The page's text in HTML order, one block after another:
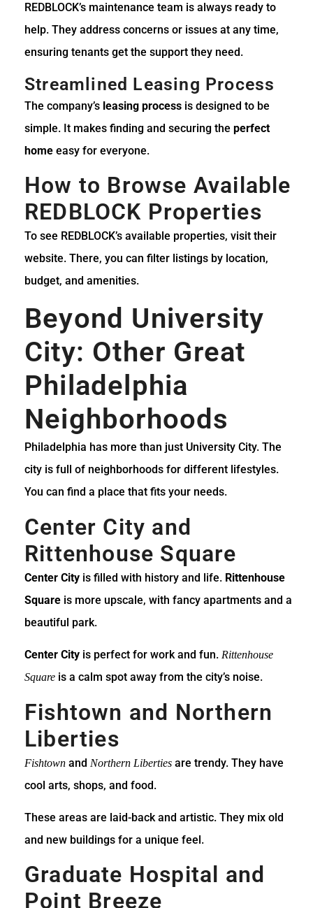
REDBLOCK’s maintenance team is always ready to
help. They address concerns or issues at any time,
ensuring tenants get the support they need.
Streamlined Leasing Process
The company’s leasing process is designed to be
simple. It makes finding and securing the perfect
home easy for everyone.
How to Browse Available
REDBLOCK Properties
To see REDBLOCK’s available properties, visit their
website. There, you can filter listings by location,
budget, and amenities.
Beyond University
City: Other Great
Philadelphia
Neighborhoods
Philadelphia has more than just University City. The
city is full of neighborhoods for different lifestyles.
You can find a place that fits your needs.
Center City and
Rittenhouse Square
Center City is filled with history and life. Rittenhouse
Square is more upscale, with fancy apartments and a
beautiful park.
Center City is perfect for work and fun. Rittenhouse
Square is a calm spot away from the city’s noise.
Fishtown and Northern
Liberties
Fishtown and Northern Liberties are trendy. They have
cool arts, shops, and food.
These areas are laid-back and artistic. They mix old
and new buildings for a unique feel.
Graduate Hospital and
Point Breeze